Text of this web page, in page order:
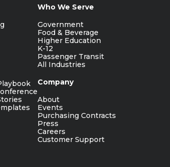
Who We Serve
Government
Food & Beverage
Higher Education
K-12
Passenger Transit
All Industries
Company
About
Events
Purchasing Contracts
Press
Careers
Customer Support